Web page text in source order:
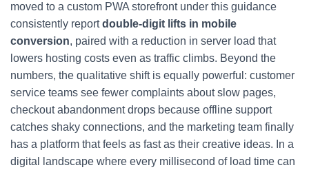
moved to a custom PWA storefront under this guidance
consistently reportdouble-digit lifts in mobile
conversion, paired with a reduction in server load that
lowers hosting costs even as traffic climbs. Beyond the
numbers, the qualitative shift is equally powerful: customer
service teams see fewer complaints about slow pages,
checkout abandonment drops because offline support
catches shaky connections, and the marketing team finally
has a platform that feels as fast as their creative ideas. In a
digital landscape where every millisecond of load time can